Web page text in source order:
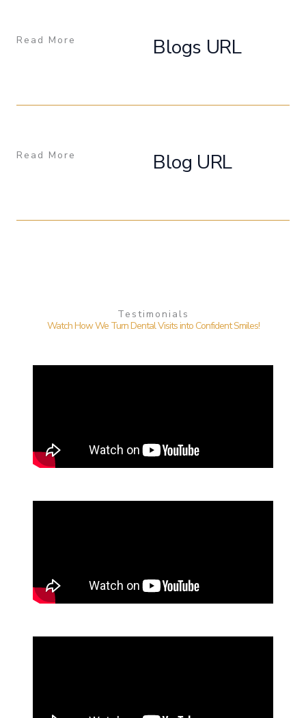
Read More Blogs URL
Read More Blog URL
Testimonials
Watch How We Turn Dental Visits into Confident Smiles!